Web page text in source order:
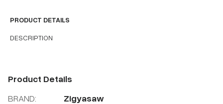
PRODUCT DETAILS
DESCRIPTION
Product Details
BRAND:
Zigyasaw